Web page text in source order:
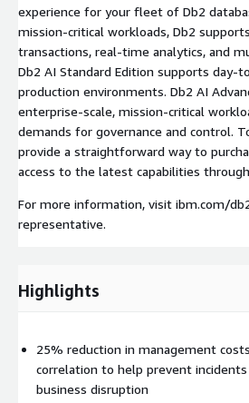
experience for your fleet of Db2
mission-critical workloads, Db2
transactions, real-time analytics, and
Db2 AI Standard Edition supports day-
production environments. Db2 AI
enterprise-scale, mission-critical
demands for governance and control.
provide a straightforward way to
access to the latest capabilities
For more information, visit ibm.com/
representative.
Highlights
25% reduction in management
correlation to help prevent
business disruption